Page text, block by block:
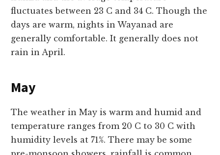
fluctuates between 23 C and 34 C. Though the
days are warm, nights in Wayanad are
generally comfortable. It generally does not
rain in April.
May
The weather in May is warm and humid and
temperature ranges from 20 C to 30 C with
humidity levels at 71%. There may be some